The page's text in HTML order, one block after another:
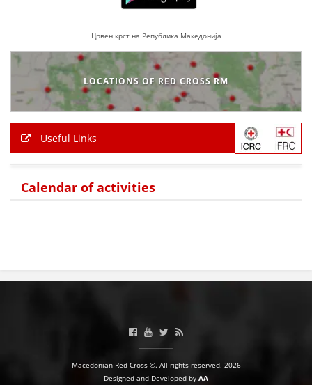
Црвен крст на Република Македонија
LOCATIONS OF RED CROSS RM
Useful Links
Calendar of activities
Macedonian Red Cross ©. All rights reserved. 2026
Designed and Developed by AA